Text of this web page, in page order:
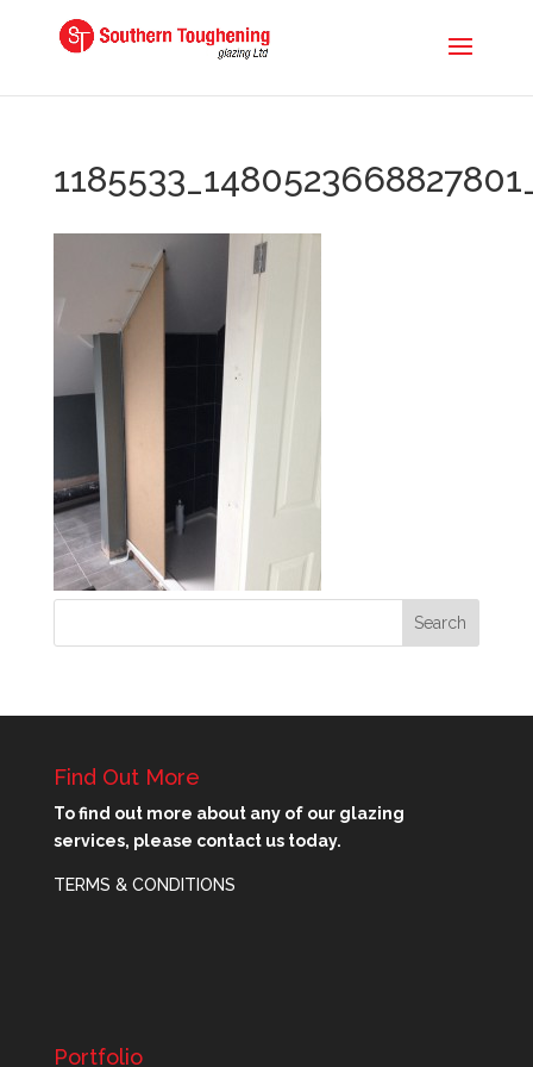
Find Out More
To find out more about any of our glazing
services, please contact us today.
TERMS & CONDITIONS
Portfolio